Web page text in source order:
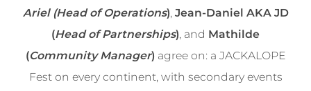
Ariel (Head of Operations),Jean-Daniel AKA JD
(Head of Partnerships), and Mathilde
(Community Manager) agree on: a JACKALOPE
Fest on every continent, with secondary events